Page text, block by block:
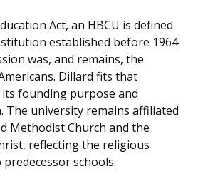
Act, an HBCU is defined
established before 1964
was, and remains, the
Dillard fits that
founding purpose and
The university remains affiliated
Methodist Church and the
reflecting the religious
schools.